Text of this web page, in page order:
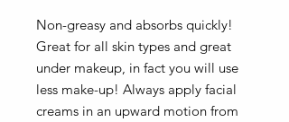
Non-greasy and absorbs quickly!
Great for all skin types and great
under makeup, in fact you will use
less make-up! Always apply facial
creams in an upward motion from